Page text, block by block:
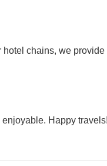
chains, we
Happy travels!